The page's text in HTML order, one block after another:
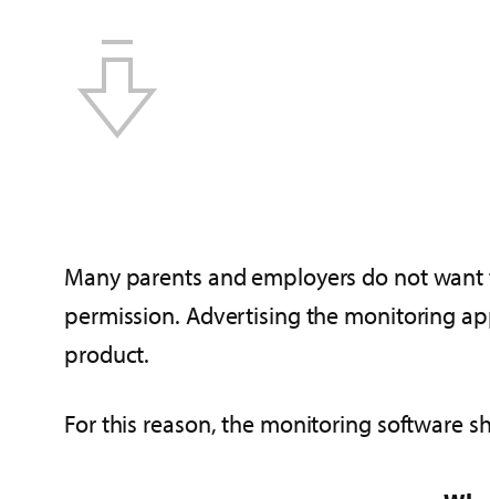
Many parents and employers do not
permission. Advertising the monitoring
product.
For this reason, the monitoring software